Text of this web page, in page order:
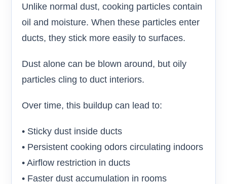
Unlike normal dust, cooking particles contain
oil and moisture. When these particles enter
ducts, they stick more easily to surfaces.
Dust alone can be blown around, but oily
particles cling to duct interiors.
Over time, this buildup can lead to:
• Sticky dust inside ducts
• Persistent cooking odors circulating indoors
• Airflow restriction in ducts
• Faster dust accumulation in rooms